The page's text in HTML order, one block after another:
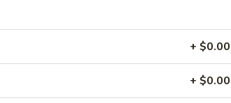
+ $0.00
+ $0.00